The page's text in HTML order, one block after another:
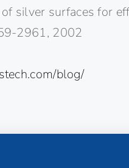
silver surfaces for
2961, 2002
blog/